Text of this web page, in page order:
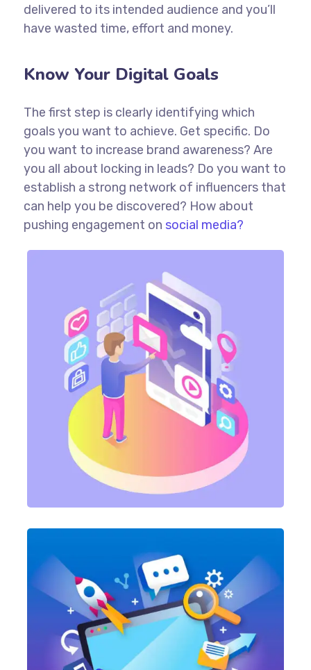
delivered to its intended audience and you’ll
have wasted time, effort and money.
Know Your Digital Goals
The first step is clearly identifying which
goals you want to achieve. Get specific. Do
you want to increase brand awareness? Are
you all about locking in leads? Do you want to
establish a strong network of influencers that
can help you be discovered? How about
pushing engagement on social media?